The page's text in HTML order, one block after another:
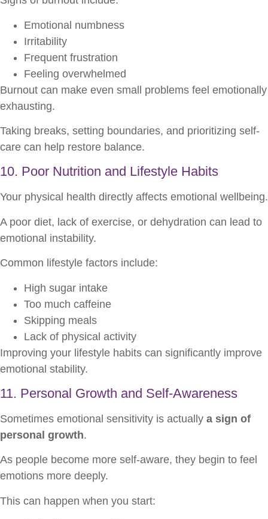
Emotional numbness
Irritability
Frequent frustration
Feeling overwhelmed
Burnout can make even small problems feel emotionally
exhausting.
Taking breaks, setting boundaries, and prioritizing self-
care can help restore balance.
10. Poor Nutrition and Lifestyle Habits
Your physical health directly affects emotional wellbeing.
A poor diet, lack of exercise, or dehydration can lead to
emotional instability.
Common lifestyle factors include:
High sugar intake
Too much caffeine
Skipping meals
Lack of physical activity
Improving your lifestyle habits can significantly improve
emotional stability.
11. Personal Growth and Self-Awareness
Sometimes emotional sensitivity is actually a sign of
personal growth.
As people become more self-aware, they begin to feel
emotions more deeply.
This can happen when you start: